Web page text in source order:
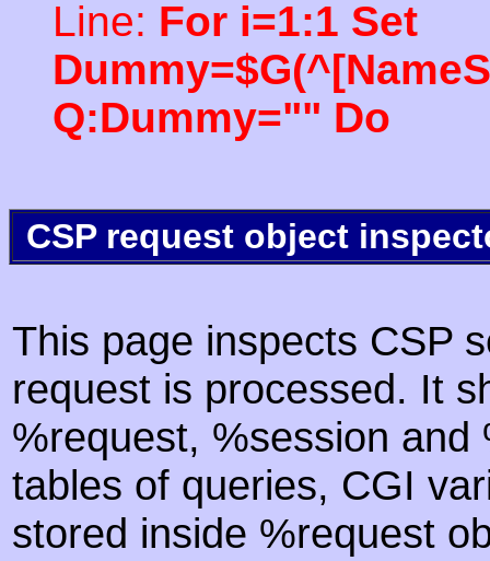
Line: For i=1:1 Set
Q:Dummy="" Do
CSP request object
This page inspects CSP
request is processed. It
%request, %session
tables of queries, CGI
stored inside %request